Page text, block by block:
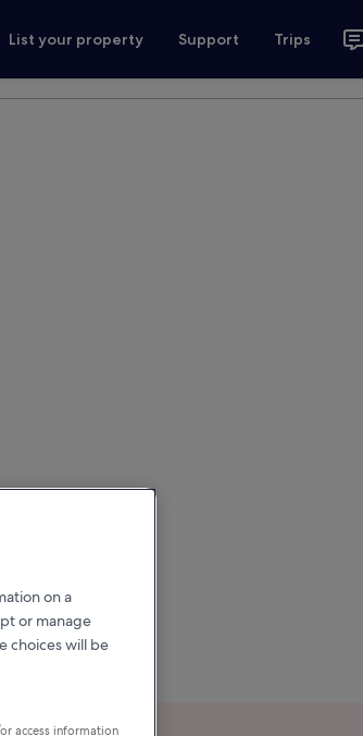
List your property Support Trips
on a
or manage
choices will be
access information